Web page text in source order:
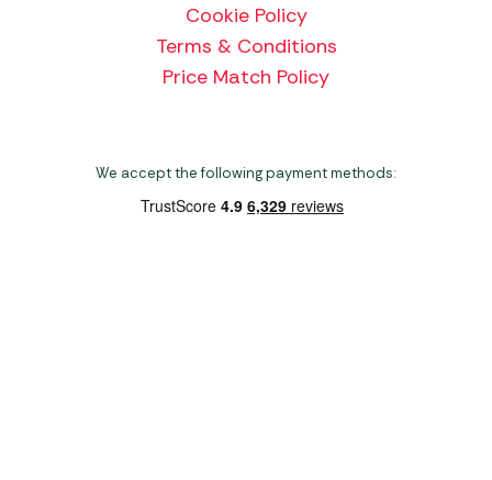
Cookie Policy
Terms & Conditions
Price Match Policy
We accept the following payment methods: